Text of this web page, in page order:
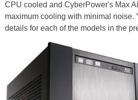
CPU cooled and CyberPower's Max
maximum cooling with minimal noise.
details for each of the models in the